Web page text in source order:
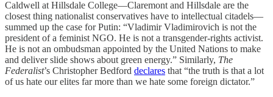
Caldwell at Hillsdale College—Claremont and Hillsdale are the
closest thing nationalist conservatives have to intellectual citadels—
summed up the case for Putin: “Vladimir Vladimirovich is not the
president of a feminist NGO. He is not a transgender-rights activist.
He is not an ombudsman appointed by the United Nations to make
and deliver slide shows about green energy.” Similarly, The
Federalist’s Christopher Bedford declares that “the truth is that a lot
of us hate our elites far more than we hate some foreign dictator.”